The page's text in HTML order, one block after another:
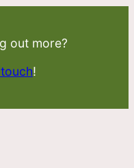
out more?
!